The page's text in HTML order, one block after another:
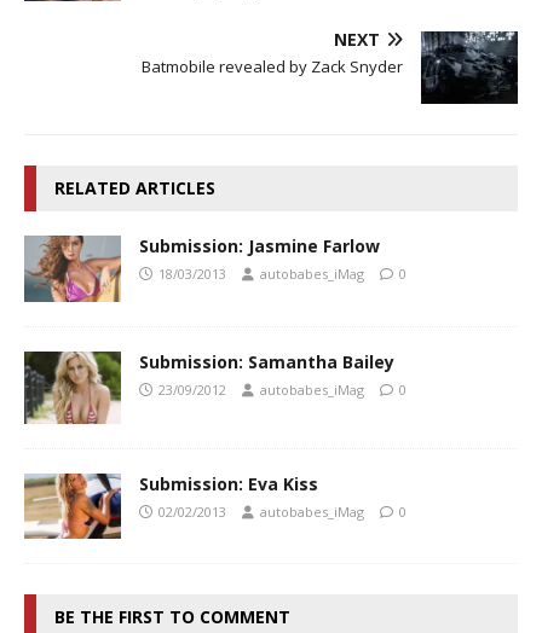
NEXT
Batmobile revealed by Zack Snyder
RELATED ARTICLES
Submission: Jasmine Farlow
18/03/2013 autobabes_iMag 0
Submission: Samantha Bailey
23/09/2012 autobabes_iMag 0
Submission: Eva Kiss
02/02/2013 autobabes_iMag 0
BE THE FIRST TO COMMENT